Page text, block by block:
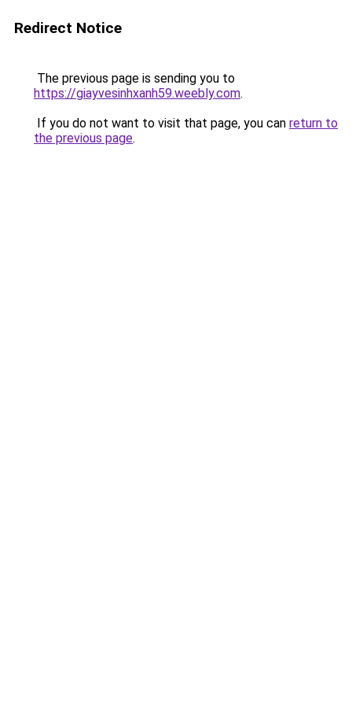
Redirect Notice
The previous page is sending you to
https://giayvesinhxanh59.weebly.com.
If you do not want to visit that page, you can return to
the previous page.